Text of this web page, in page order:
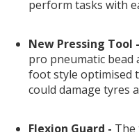
perform tasks with
New Pressing Tool -
pro pneumatic bead
foot style optimised
could damage tyres
Flexion Guard -